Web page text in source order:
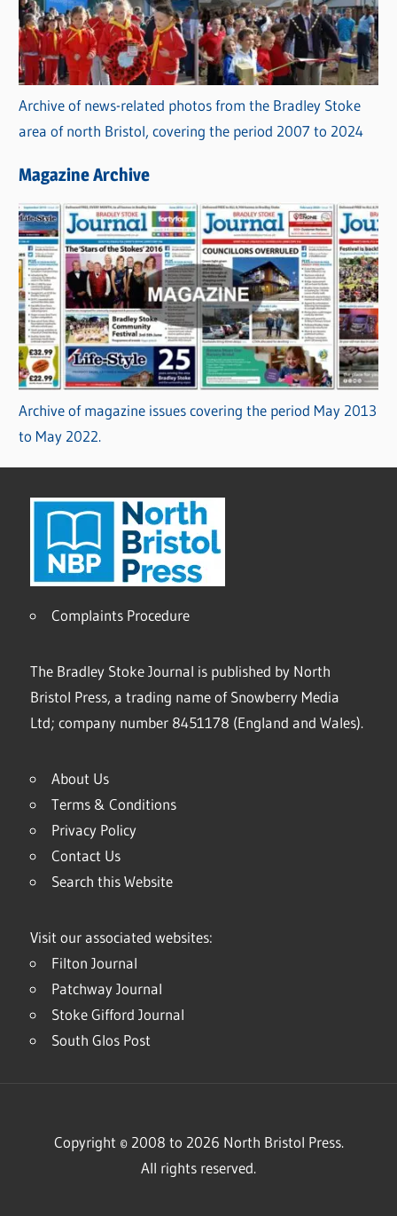
Archive of news-related photos from the Bradley Stoke
area of north Bristol, covering the period 2007 to 2024
Magazine Archive
Archive of magazine issues covering the period May 2013
to May 2022.
Complaints Procedure
The Bradley Stoke Journal is published by North
Bristol Press, a trading name of Snowberry Media
Ltd; company number 8451178 (England and Wales).
About Us
Terms & Conditions
Privacy Policy
Contact Us
Search this Website
Visit our associated websites:
Filton Journal
Patchway Journal
Stoke Gifford Journal
South Glos Post
Copyright © 2008 to 2026 North Bristol Press.
All rights reserved.